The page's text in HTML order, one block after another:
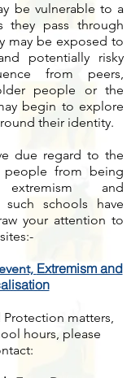
be vulnerable to a
they pass through
may be exposed to
potentially risky
from peers,
people or the
begin to explore
their identity.
due regard to the
from being
and
such schools have
your attention to
Extremism and
matters,
hours, please